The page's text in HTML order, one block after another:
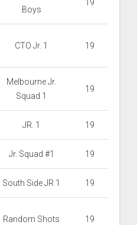
Boys
19
CTO Jr. 1 19
Melbourne Jr.
Squad 1
19
JR. 1 19
Jr. Squad #1 19
South Side JR 1 19
Random Shots 19